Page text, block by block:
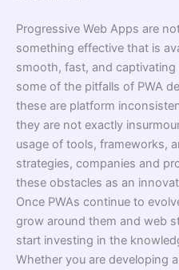
Progressive Web Apps are
something effective that is
smooth, fast, and
some of the pitfalls of PWA
these are platform
they are not exactly
usage of tools, frameworks,
strategies, companies and
these obstacles as an
Once PWAs continue to
grow around them and web
start investing in the
Whether you are developing